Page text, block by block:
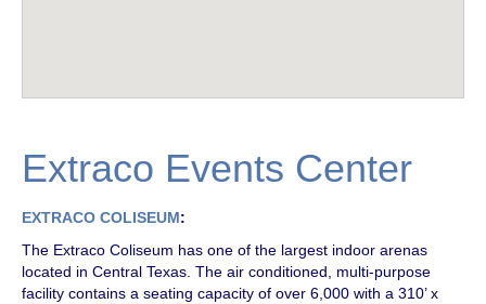
Extraco Events Center
EXTRACO COLISEUM:
The Extraco Coliseum has one of the largest indoor arenas
located in Central Texas. The air conditioned, multi-purpose
facility contains a seating capacity of over 6,000 with a 310’ x